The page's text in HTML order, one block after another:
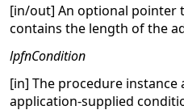
[in/out] An optional pointer
contains the length of the
lpfnCondition
[in] The procedure
application-supplied